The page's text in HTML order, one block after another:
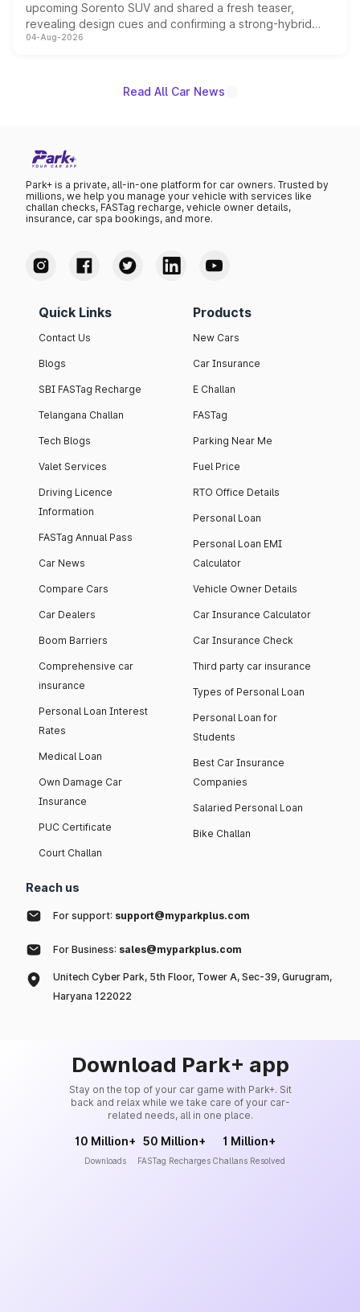
upcoming Sorento SUV and shared a fresh teaser,
revealing design cues and confirming a strong-hybrid
powertrain, though pricing and the launch date remain
04-Aug-2026
Read All Car News
Park+ is a private, all-in-one platform for car owners. Trusted by
millions, we help you manage your vehicle with services like
challan checks, FASTag recharge, vehicle owner details,
insurance, car spa bookings, and more.
Quick Links
Contact Us
Blogs
SBI FASTag Recharge
Telangana Challan
Tech Blogs
Valet Services
Driving Licence
Information
FASTag Annual Pass
Car News
Compare Cars
Car Dealers
Boom Barriers
Comprehensive car
insurance
Personal Loan Interest
Rates
Medical Loan
Own Damage Car
Insurance
PUC Certificate
Court Challan
Products
New Cars
Car Insurance
E Challan
FASTag
Parking Near Me
Fuel Price
RTO Office Details
Personal Loan
Personal Loan EMI
Calculator
Vehicle Owner Details
Car Insurance Calculator
Car Insurance Check
Third party car insurance
Types of Personal Loan
Personal Loan for
Students
Best Car Insurance
Companies
Salaried Personal Loan
Bike Challan
Reach us
For support: support@myparkplus.com
For Business: sales@myparkplus.com
Unitech Cyber Park, 5th Floor, Tower A, Sec-39, Gurugram,
Haryana 122022
Download Park+ app
Stay on the top of your car game with Park+. Sit
back and relax while we take care of your car-
related needs, all in one place.
10 Million+
Downloads
50 Million+
FASTag Recharges
1 Million+
Challans Resolved